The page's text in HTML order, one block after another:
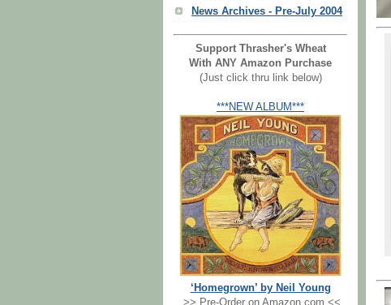
News Archives - Pre-July 2004
Support Thrasher's Wheat
With ANY Amazon Purchase
(Just click thru link below)
***NEW ALBUM***
‘Homegrown’ by Neil Young
>> Pre-Order on Amazon.com <<